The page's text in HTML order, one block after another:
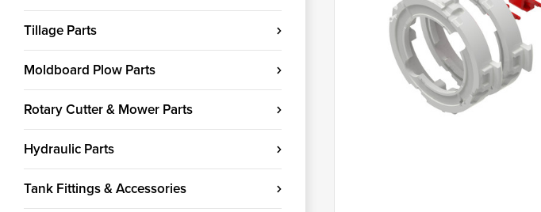
Tillage Parts
Moldboard Plow Parts
Rotary Cutter & Mower Parts
Hydraulic Parts
Tank Fittings & Accessories